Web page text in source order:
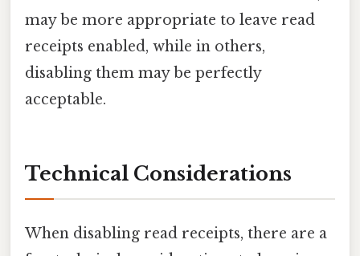
may be more appropriate to leave read
receipts enabled, while in others,
disabling them may be perfectly
acceptable.
Technical Considerations
When disabling read receipts, there are a